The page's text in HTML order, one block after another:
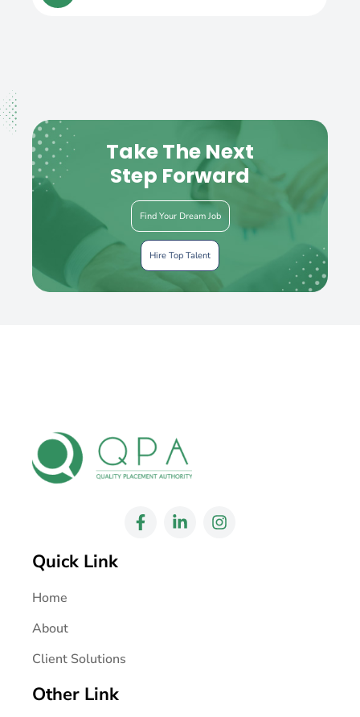
Take The Next
Step Forward
Find Your Dream Job
Hire Top Talent
Quick Link
Home
About
Client Solutions
Other Link